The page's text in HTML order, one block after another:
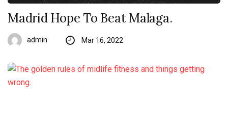
Madrid Hope To Beat Malaga.
admin Mar 16, 2022